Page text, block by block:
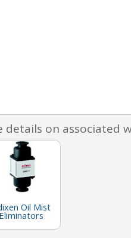
details on associated
Oil Mist
Eliminators